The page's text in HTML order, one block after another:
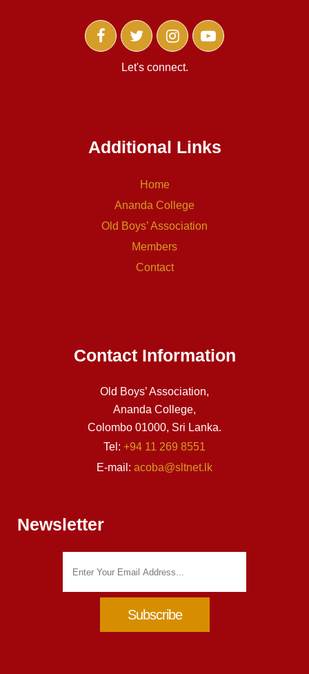
Let's connect.
Additional Links
Home
Ananda College
Old Boys’ Association
Members
Contact
Contact Information
Old Boys’ Association,
Ananda College,
Colombo 01000, Sri Lanka.
Tel: +94 11 269 8551
E-mail: acoba@sltnet.lk
Newsletter